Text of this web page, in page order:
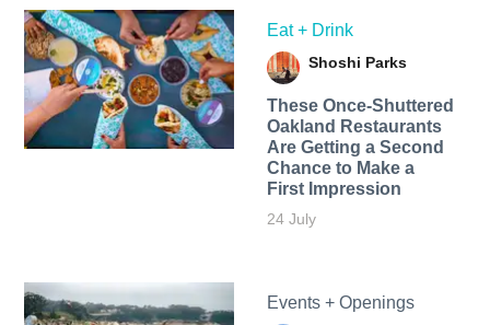
Eat + Drink
Shoshi Parks
These Once-Shuttered
Oakland Restaurants
Are Getting a Second
Chance to Make a
First Impression
24 July
Events + Openings